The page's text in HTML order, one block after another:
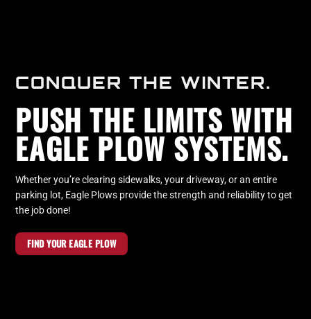
CONQUER THE WINTER.
PUSH THE LIMITS WITH
EAGLE PLOW SYSTEMS.
Whether you’re clearing sidewalks, your driveway, or an entire
parking lot, Eagle Plows provide the strength and reliability to get
the job done!
FIND YOUR EAGLE PLOW